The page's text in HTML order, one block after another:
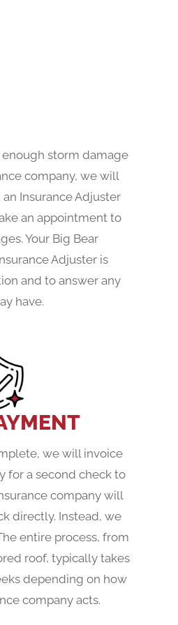
storm damage
company, we will
Insurance Adjuster
an appointment to
Your Big Bear
Adjuster is
and to answer any
have.
we will invoice
for a second check to
company will
directly. Instead, we
entire process, from
roof, typically takes
depending on how
company acts.